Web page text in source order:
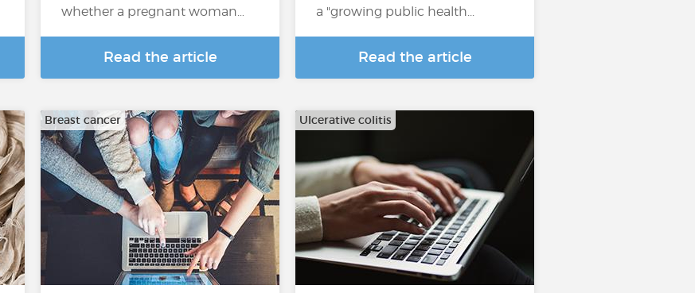
whether a pregnant woman…
Read the article
a "growing public health...
Read the article
Breast cancer Ulcerative colitis